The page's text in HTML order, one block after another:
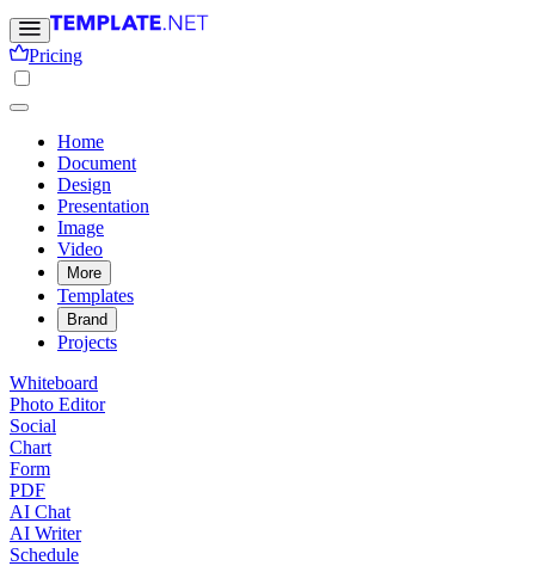
Pricing
Home
Document
Design
Presentation
Image
Video
More
Templates
Brand
Projects
Whiteboard
Photo Editor
Social
Chart
Form
PDF
AI Chat
AI Writer
Schedule